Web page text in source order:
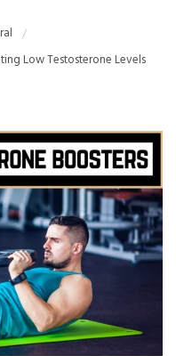
Low Testosterone Levels